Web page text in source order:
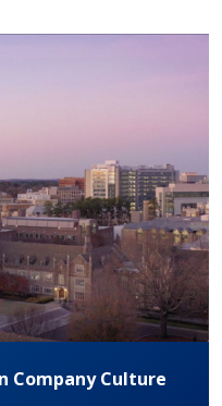
Company Culture